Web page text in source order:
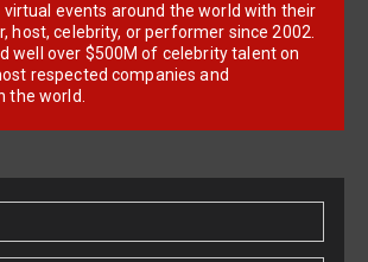
virtual events around the world with their
host, celebrity, or performer since 2002.
well over $500M of celebrity talent on
respected companies and
the world.